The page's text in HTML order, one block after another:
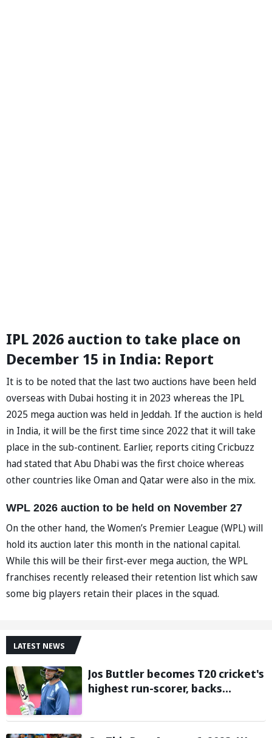
IPL 2026 auction to take place on
December 15 in India: Report
It is to be noted that the last two auctions have been held
overseas with Dubai hosting it in 2023 whereas the IPL
2025 mega auction was held in Jeddah. If the auction is held
in India, it will be the first time since 2022 that it will take
place in the sub-continent. Earlier, reports citing Cricbuzz
had stated that Abu Dhabi was the first choice whereas
other countries like Oman and Qatar were also in the mix.
WPL 2026 auction to be held on November 27
On the other hand, the Women’s Premier League (WPL) will
hold its auction later this month in the national capital.
While this will be their first-ever mega auction, the WPL
franchises recently released their retention list which saw
some big players retain their places in the squad.
LATEST NEWS
Jos Buttler becomes T20 cricket's
highest run-scorer, backs
his record